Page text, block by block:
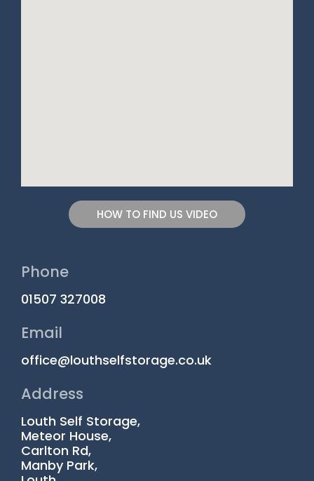
HOW TO FIND US VIDEO
Phone
01507 327008
Email
office@louthselfstorage.co.uk
Address
Louth Self Storage,
Meteor House,
Carlton Rd,
Manby Park,